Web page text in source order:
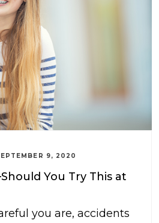
9, 2020
You Try This at
you are, accidents